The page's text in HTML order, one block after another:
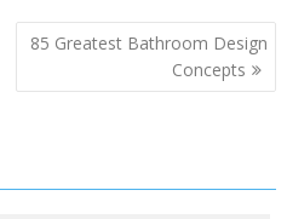
85 Greatest Bathroom Design
Concepts